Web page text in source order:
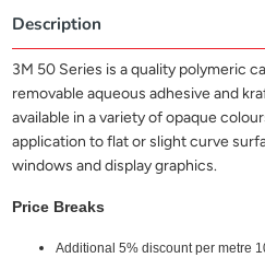
Description
3M 50 Series is a quality polymeric
removable aqueous adhesive and
available in a variety of opaque
application to flat or slight curve
windows and display graphics.
Price Breaks
Additional 5% discount per metre